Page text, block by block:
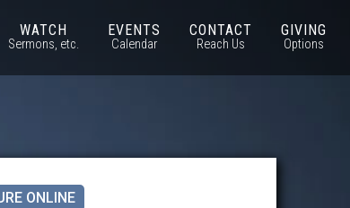
WATCH
Sermons, etc.
EVENTS
Calendar
CONTACT
Reach Us
GIVING
Options
ONLINE